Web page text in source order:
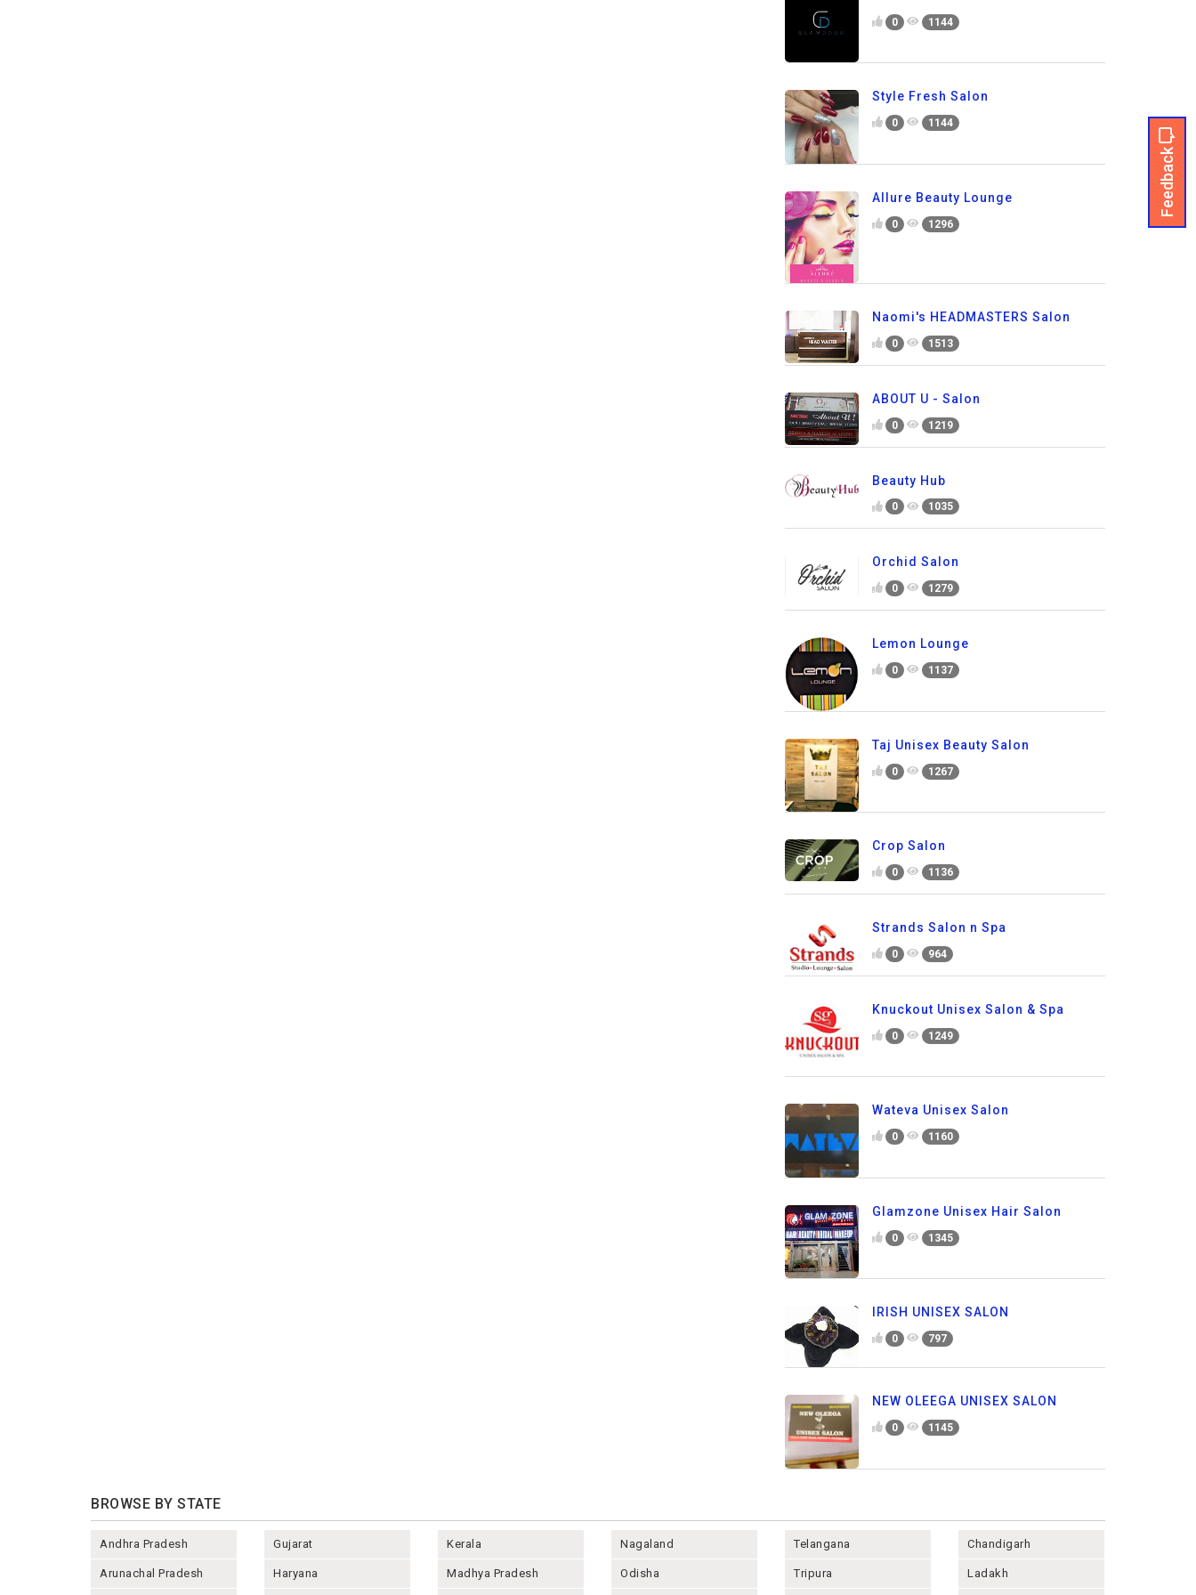
Feedback
0 1144
Style Fresh Salon
0 1144
Allure Beauty Lounge
0 1296
Naomi's HEADMASTERS Salon
0 1513
ABOUT U - Salon
0 1219
Beauty Hub
0 1035
Orchid Salon
0 1279
Lemon Lounge
0 1137
Taj Unisex Beauty Salon
0 1267
Crop Salon
0 1136
Strands Salon n Spa
0 964
Knuckout Unisex Salon & Spa
0 1249
Wateva Unisex Salon
0 1160
Glamzone Unisex Hair Salon
0 1345
IRISH UNISEX SALON
0 797
NEW OLEEGA UNISEX SALON
0 1145
BROWSE BY STATE
Andhra Pradesh
Arunachal Pradesh
Gujarat
Haryana
Kerala
Madhya Pradesh
Nagaland
Odisha
Telangana
Tripura
Chandigarh
Ladakh